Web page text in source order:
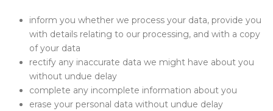
inform you whether we process your data, provide you
with details relating to our processing, and with a copy
of your data
rectify any inaccurate data we might have about you
without undue delay
complete any incomplete information about you
erase your personal data without undue delay